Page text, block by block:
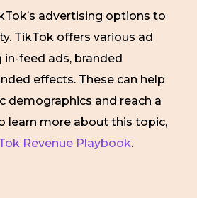
advertising options to
TikTok offers various ad
feed ads, branded
effects. These can help
demographics and reach a
learn more about this topic,
Revenue Playbook.